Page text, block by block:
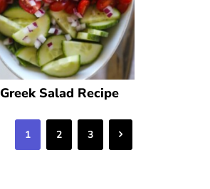
Greek Salad Recipe
1 2 3 Next